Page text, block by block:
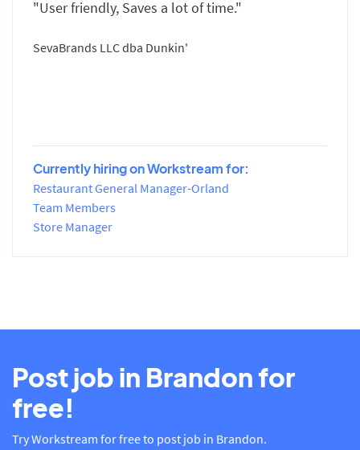
"User friendly, Saves a lot of time."
SevaBrands LLC dba Dunkin'
Currently hiring on Workstream for:
Restaurant General Manager-Orland
Team Members
Store Manager
Post job in Brandon for
free!
Try Workstream for free to post job in Brandon.